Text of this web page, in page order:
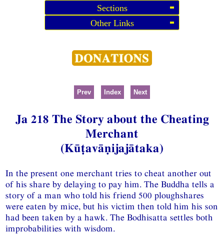
Sections
Other Links
Prev Index Next
Ja 218 The Story about the Cheating
Merchant
(Kūṭavāṇijajātaka)
In the present one merchant tries to cheat another out
of his share by delaying to pay him. The Buddha tells a
story of a man who told his friend 500 ploughshares
were eaten by mice, but his victim then told him his son
had been taken by a hawk. The Bodhisatta settles both
improbabilities with wisdom.